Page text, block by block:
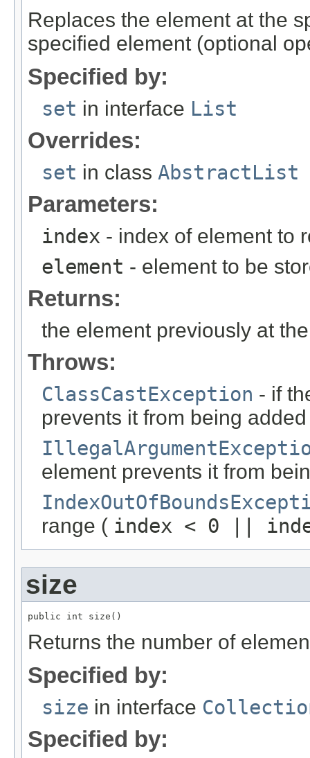
Replaces the element at the
specified element (optional
Specified by:
set in interface List
Overrides:
set in class AbstractList
Parameters:
index - index of element to
element - element to be
Returns:
the element previously at
Throws:
ClassCastException - if
prevents it from being
element prevents it from
range ( index < 0 ||
size
public int size()
Returns the number of
Specified by:
size in interface
Specified by: